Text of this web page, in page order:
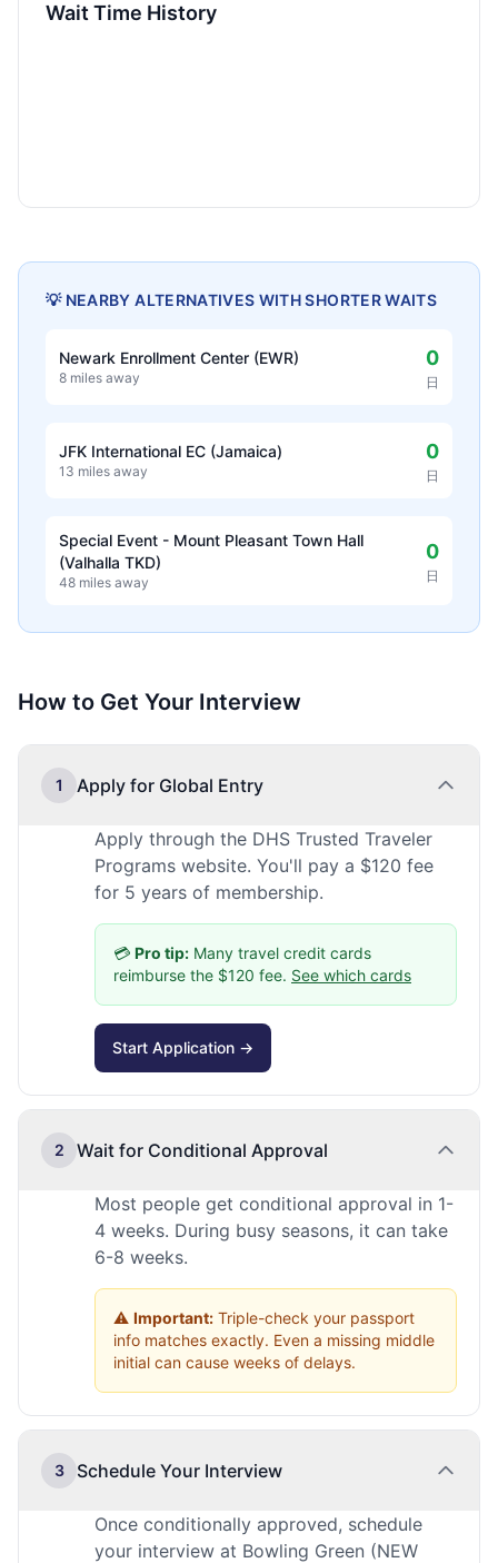
Wait Time History
💡 NEARBY ALTERNATIVES WITH SHORTER WAITS
Newark Enrollment Center (EWR)
8 miles away
0
日
JFK International EC (Jamaica)
13 miles away
0
日
Special Event - Mount Pleasant Town Hall
(Valhalla TKD)
48 miles away
0
日
How to Get Your Interview
1 Apply for Global Entry
Apply through the DHS Trusted Traveler
Programs website. You'll pay a $120 fee
for 5 years of membership.
💳 Pro tip: Many travel credit cards
reimburse the $120 fee. See which cards
Start Application →
2 Wait for Conditional Approval
Most people get conditional approval in 1-
4 weeks. During busy seasons, it can take
6-8 weeks.
⚠️ Important: Triple-check your passport
info matches exactly. Even a missing middle
initial can cause weeks of delays.
3 Schedule Your Interview
Once conditionally approved, schedule
your interview at Bowling Green (NEW